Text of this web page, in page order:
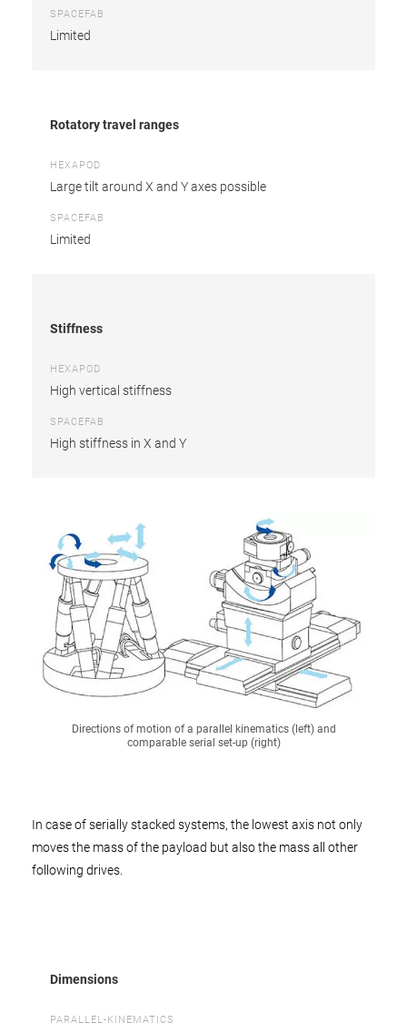
SPACEFAB
Limited
Rotatory travel ranges
HEXAPOD
Large tilt around X and Y axes possible
SPACEFAB
Limited
Stiffness
HEXAPOD
High vertical stiffness
SPACEFAB
High stiffness in X and Y
Directions of motion of a parallel kinematics (left) and
comparable serial set-up (right)
In case of serially stacked systems, the lowest axis not only
moves the mass of the payload but also the mass all other
following drives.
Dimensions
PARALLEL-KINEMATICS